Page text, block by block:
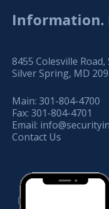
Information.
8455 Colesville Road,
Silver Spring, MD
Main: 301-804-4700
Fax: 301-804-4701
Email:
Contact Us